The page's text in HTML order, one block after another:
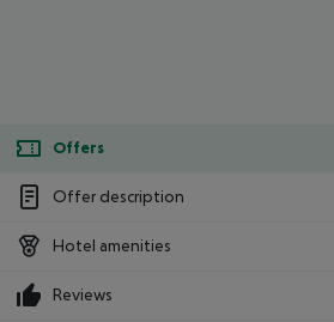
Offers
Offer description
Hotel amenities
Reviews